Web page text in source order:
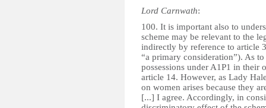
Lord Carnwath:
100. It is important also to
scheme may be relevant to the
indirectly by reference to article
“a primary consideration”). As
possessions under A1P1 in their
article 14. However, as Lady
on women arises because they
[...] I agree. Accordingly, in